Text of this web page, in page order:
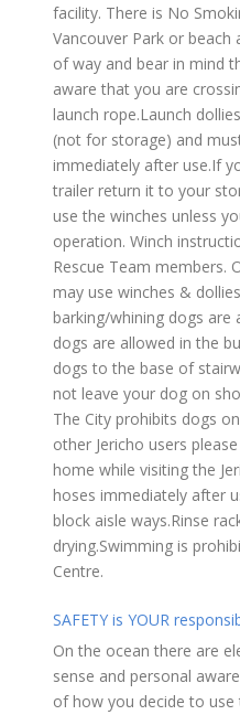
facility. There is No
Vancouver Park or beach
of way and bear in mind
aware that you are
launch rope.Launch
(not for storage) and
immediately after use.If
trailer return it to your
use the winches unless
operation. Winch
Rescue Team members.
may use winches &
barking/whining dogs are
dogs are allowed in the
dogs to the base of
not leave your dog on
The City prohibits dogs
other Jericho users
home while visiting the
hoses immediately after
block aisle ways.Rinse
drying.Swimming is
Centre.
SAFETY is YOUR
On the ocean there are
sense and personal
of how you decide to